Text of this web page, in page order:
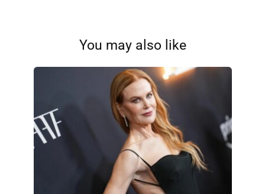
You may also like